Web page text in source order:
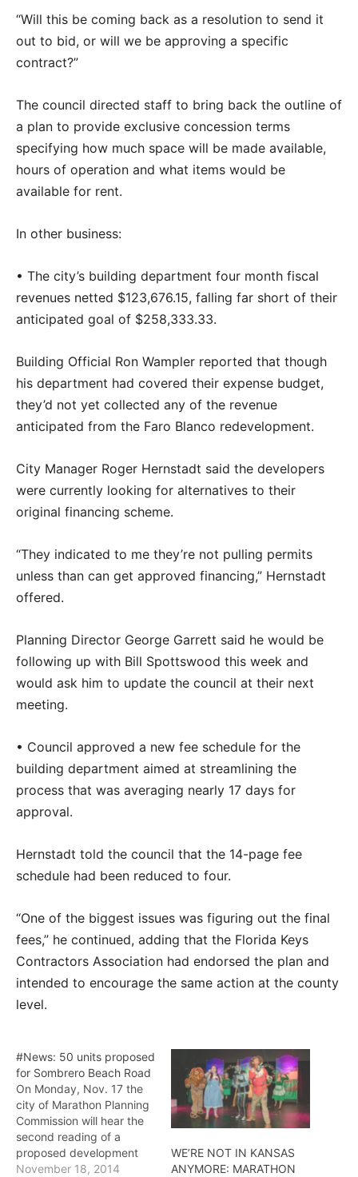
“Will this be coming back as a resolution to send it
out to bid, or will we be approving a specific
contract?”
The council directed staff to bring back the outline of
a plan to provide exclusive concession terms
specifying how much space will be made available,
hours of operation and what items would be
available for rent.
In other business:
• The city’s building department four month fiscal
revenues netted $123,676.15, falling far short of their
anticipated goal of $258,333.33.
Building Official Ron Wampler reported that though
his department had covered their expense budget,
they’d not yet collected any of the revenue
anticipated from the Faro Blanco redevelopment.
City Manager Roger Hernstadt said the developers
were currently looking for alternatives to their
original financing scheme.
“They indicated to me they’re not pulling permits
unless than can get approved financing,” Hernstadt
offered.
Planning Director George Garrett said he would be
following up with Bill Spottswood this week and
would ask him to update the council at their next
meeting.
• Council approved a new fee schedule for the
building department aimed at streamlining the
process that was averaging nearly 17 days for
approval.
Hernstadt told the council that the 14-page fee
schedule had been reduced to four.
“One of the biggest issues was figuring out the final
fees,” he continued, adding that the Florida Keys
Contractors Association had endorsed the plan and
intended to encourage the same action at the county
level.
#News: 50 units proposed
for Sombrero Beach Road
On Monday, Nov. 17 the
city of Marathon Planning
Commission will hear the
second reading of a
proposed development
near the top of Sombrero
November 18, 2014
WE’RE NOT IN KANSAS
ANYMORE: MARATHON